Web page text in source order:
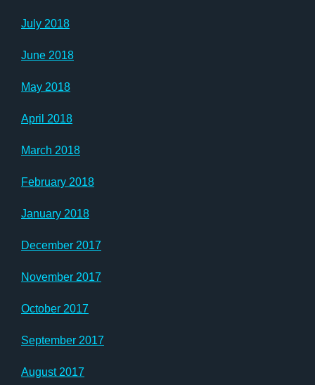
July 2018
June 2018
May 2018
April 2018
March 2018
February 2018
January 2018
December 2017
November 2017
October 2017
September 2017
August 2017